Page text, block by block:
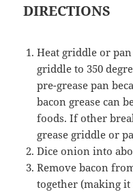
DIRECTIONS
Heat griddle or
griddle to 350
pre-grease pan
bacon grease can
foods. If other
grease griddle or
Dice onion into
Remove bacon
together (making it